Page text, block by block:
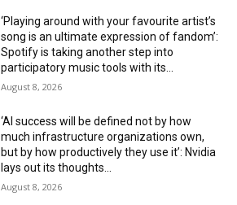
‘Playing around with your favourite artist’s
song is an ultimate expression of fandom’:
Spotify is taking another step into
participatory music tools with its...
August 8, 2026
‘AI success will be defined not by how
much infrastructure organizations own,
but by how productively they use it’: Nvidia
lays out its thoughts...
August 8, 2026